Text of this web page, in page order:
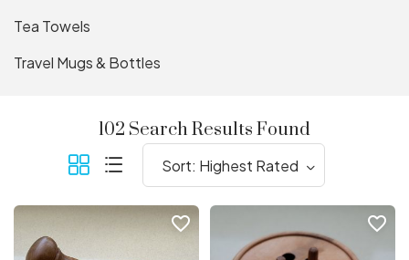
Tea Towels
Travel Mugs & Bottles
102 Search Results Found
favorite_border favorite_border